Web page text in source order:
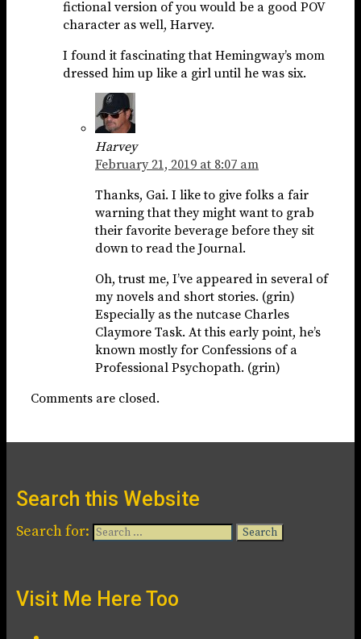
fictional version of you would be a good POV
character as well, Harvey.
I found it fascinating that Hemingway’s mom
dressed him up like a girl until he was six.
Harvey
February 21, 2019 at 8:07 am
Thanks, Gai. I like to give folks a fair
warning that they might want to grab
their favorite beverage before they sit
down to read the Journal.
Oh, trust me, I’ve appeared in several of
my novels and short stories. (grin)
Especially as the nutcase Charles
Claymore Task. At this early point, he’s
known mostly for Confessions of a
Professional Psychopath. (grin)
Comments are closed.
Search this Website
Search for:
Visit Me Here Too